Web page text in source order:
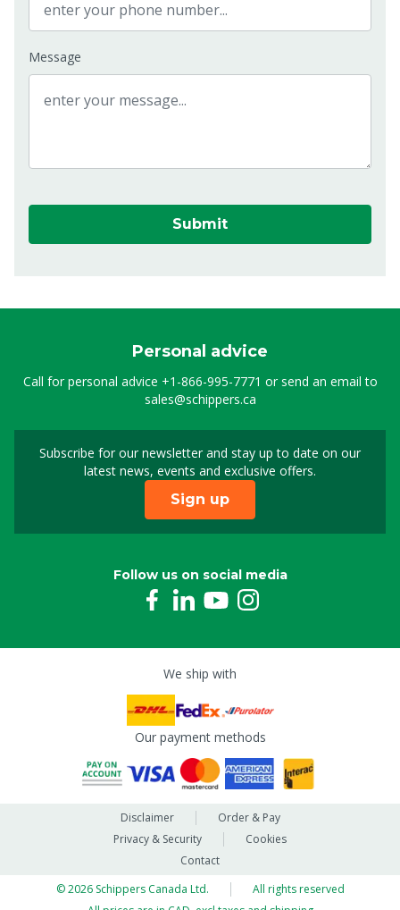
Message
Submit
Personal advice
Call for personal advice +1-866-995-7771 or send an email to
sales@schippers.ca
Subscribe for our newsletter and stay up to date on our
latest news, events and exclusive offers.
Sign up for our
Sign up
Follow us on social media
We ship with
Our payment methods
Disclaimer
Order & Pay
Privacy & Security
Cookies
Contact
© 2026 Schippers Canada Ltd.
All rights reserved